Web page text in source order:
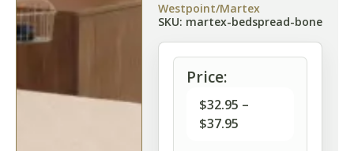
Westpoint/Martex
SKU: martex-bedspread-bone
Price:
$32.95 –
$37.95